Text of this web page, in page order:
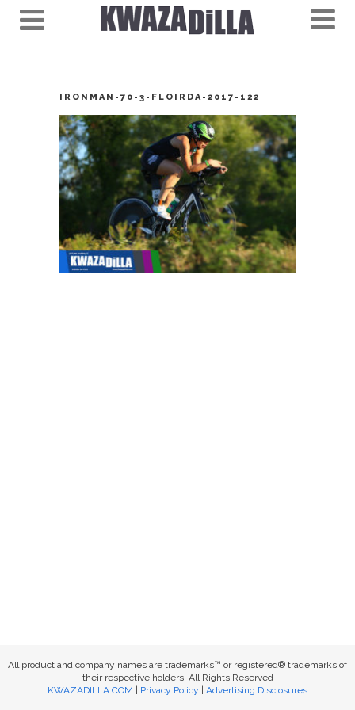
IRONMAN-70-3-FLOIRDA-2017-122
All product and company names are trademarks™ or registered® trademarks of
their respective holders. All Rights Reserved
KWAZADILLA.COM
Privacy Policy Advertising Disclosures